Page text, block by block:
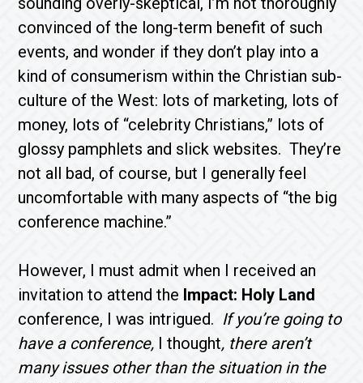
convinced of the long-term benefit of such
events, and wonder if they don’t play into a
kind of consumerism within the Christian sub-
culture of the West: lots of marketing, lots of
money, lots of “celebrity Christians,” lots of
glossy pamphlets and slick websites. They’re
not all bad, of course, but I generally feel
uncomfortable with many aspects of “the big
conference machine.”
However, I must admit when I received an
invitation to attend the Impact: Holy Land
conference, I was intrigued. If you’re going to
have a conference, I thought, there aren’t
many issues other than the situation in the